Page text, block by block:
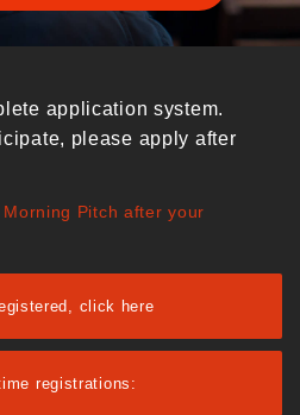
application system.
please apply after
Pitch after your
click here
registrations: